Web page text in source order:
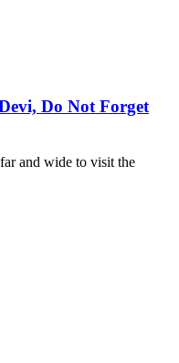
Do Not Forget
and wide to visit the